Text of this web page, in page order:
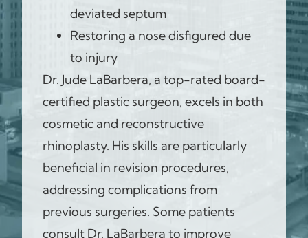
deviated septum
Restoring a nose disfigured due
to injury
Dr. Jude LaBarbera, a top-rated board-
certified plastic surgeon, excels in both
cosmetic and reconstructive
rhinoplasty. His skills are particularly
beneficial in revision procedures,
addressing complications from
previous surgeries. Some patients
consult Dr. LaBarbera to improve